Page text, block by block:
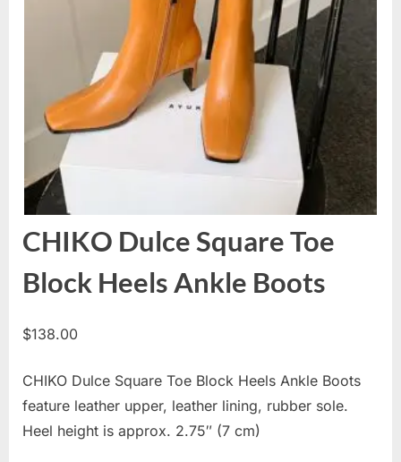
CHIKO Dulce Square Toe
Block Heels Ankle Boots
$138.00
CHIKO Dulce Square Toe Block Heels Ankle Boots
feature leather upper, leather lining, rubber sole.
Heel height is approx. 2.75″ (7 cm)